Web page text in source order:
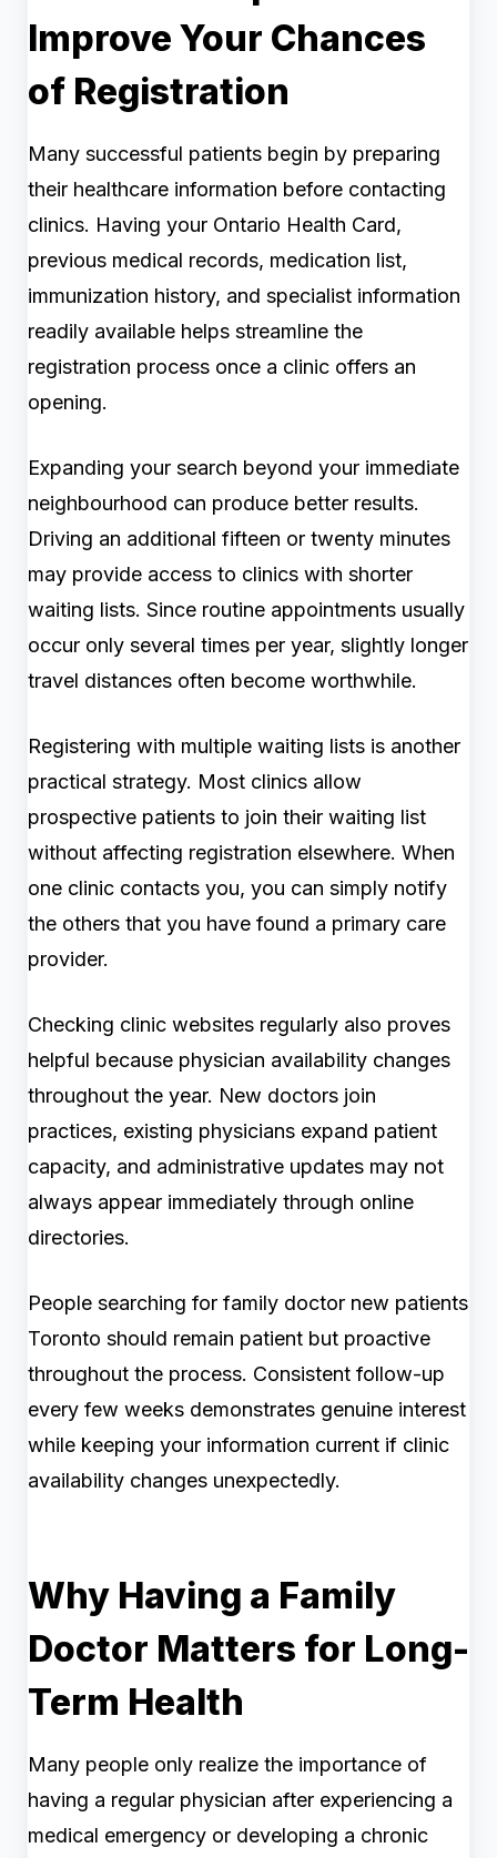
Improve Your Chances
of Registration
Many successful patients begin by preparing
their healthcare information before contacting
clinics. Having your Ontario Health Card,
previous medical records, medication list,
immunization history, and specialist information
readily available helps streamline the
registration process once a clinic offers an
opening.
Expanding your search beyond your immediate
neighbourhood can produce better results.
Driving an additional fifteen or twenty minutes
may provide access to clinics with shorter
waiting lists. Since routine appointments usually
occur only several times per year, slightly longer
travel distances often become worthwhile.
Registering with multiple waiting lists is another
practical strategy. Most clinics allow
prospective patients to join their waiting list
without affecting registration elsewhere. When
one clinic contacts you, you can simply notify
the others that you have found a primary care
provider.
Checking clinic websites regularly also proves
helpful because physician availability changes
throughout the year. New doctors join
practices, existing physicians expand patient
capacity, and administrative updates may not
always appear immediately through online
directories.
People searching for family doctor new patients
Toronto should remain patient but proactive
throughout the process. Consistent follow-up
every few weeks demonstrates genuine interest
while keeping your information current if clinic
availability changes unexpectedly.
Why Having a Family
Doctor Matters for Long-
Term Health
Many people only realize the importance of
having a regular physician after experiencing a
medical emergency or developing a chronic